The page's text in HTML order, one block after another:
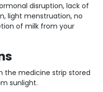
disruption, lack of
light menstruation, no
of milk from your
the medicine strip stored
sunlight.